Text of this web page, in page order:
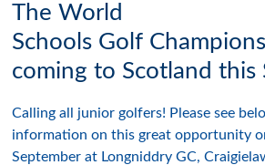
The World
Schools Golf
coming to Scotland this
Calling all junior golfers! Please see
information on this great opportunity
September at Longniddry GC,